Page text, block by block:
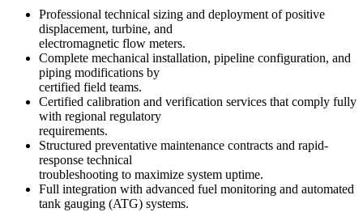
Professional technical sizing and deployment of positive
displacement, turbine, and
electromagnetic flow meters.
Complete mechanical installation, pipeline configuration, and
piping modifications by
certified field teams.
Certified calibration and verification services that comply fully
with regional regulatory
requirements.
Structured preventative maintenance contracts and rapid-
response technical
troubleshooting to maximize system uptime.
Full integration with advanced fuel monitoring and automated
tank gauging (ATG) systems.